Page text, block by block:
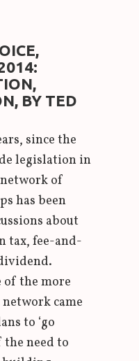
BY TED
since the
legislation in
network of
has been
about
tax, fee-and-
of the more
came
to ‘go
the need to